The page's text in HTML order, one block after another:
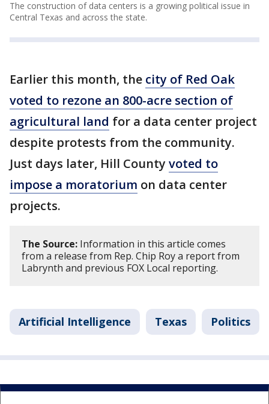
The construction of data centers is a growing political issue in
Central Texas and across the state.
Earlier this month, the city of Red Oak
voted to rezone an 800-acre section of
agricultural land for a data center project
despite protests from the community.
Just days later, Hill County voted to
impose a moratorium on data center
projects.
The Source: Information in this article comes
from a release from Rep. Chip Roy a report from
Labrynth and previous FOX Local reporting.
Artificial Intelligence Texas Politics